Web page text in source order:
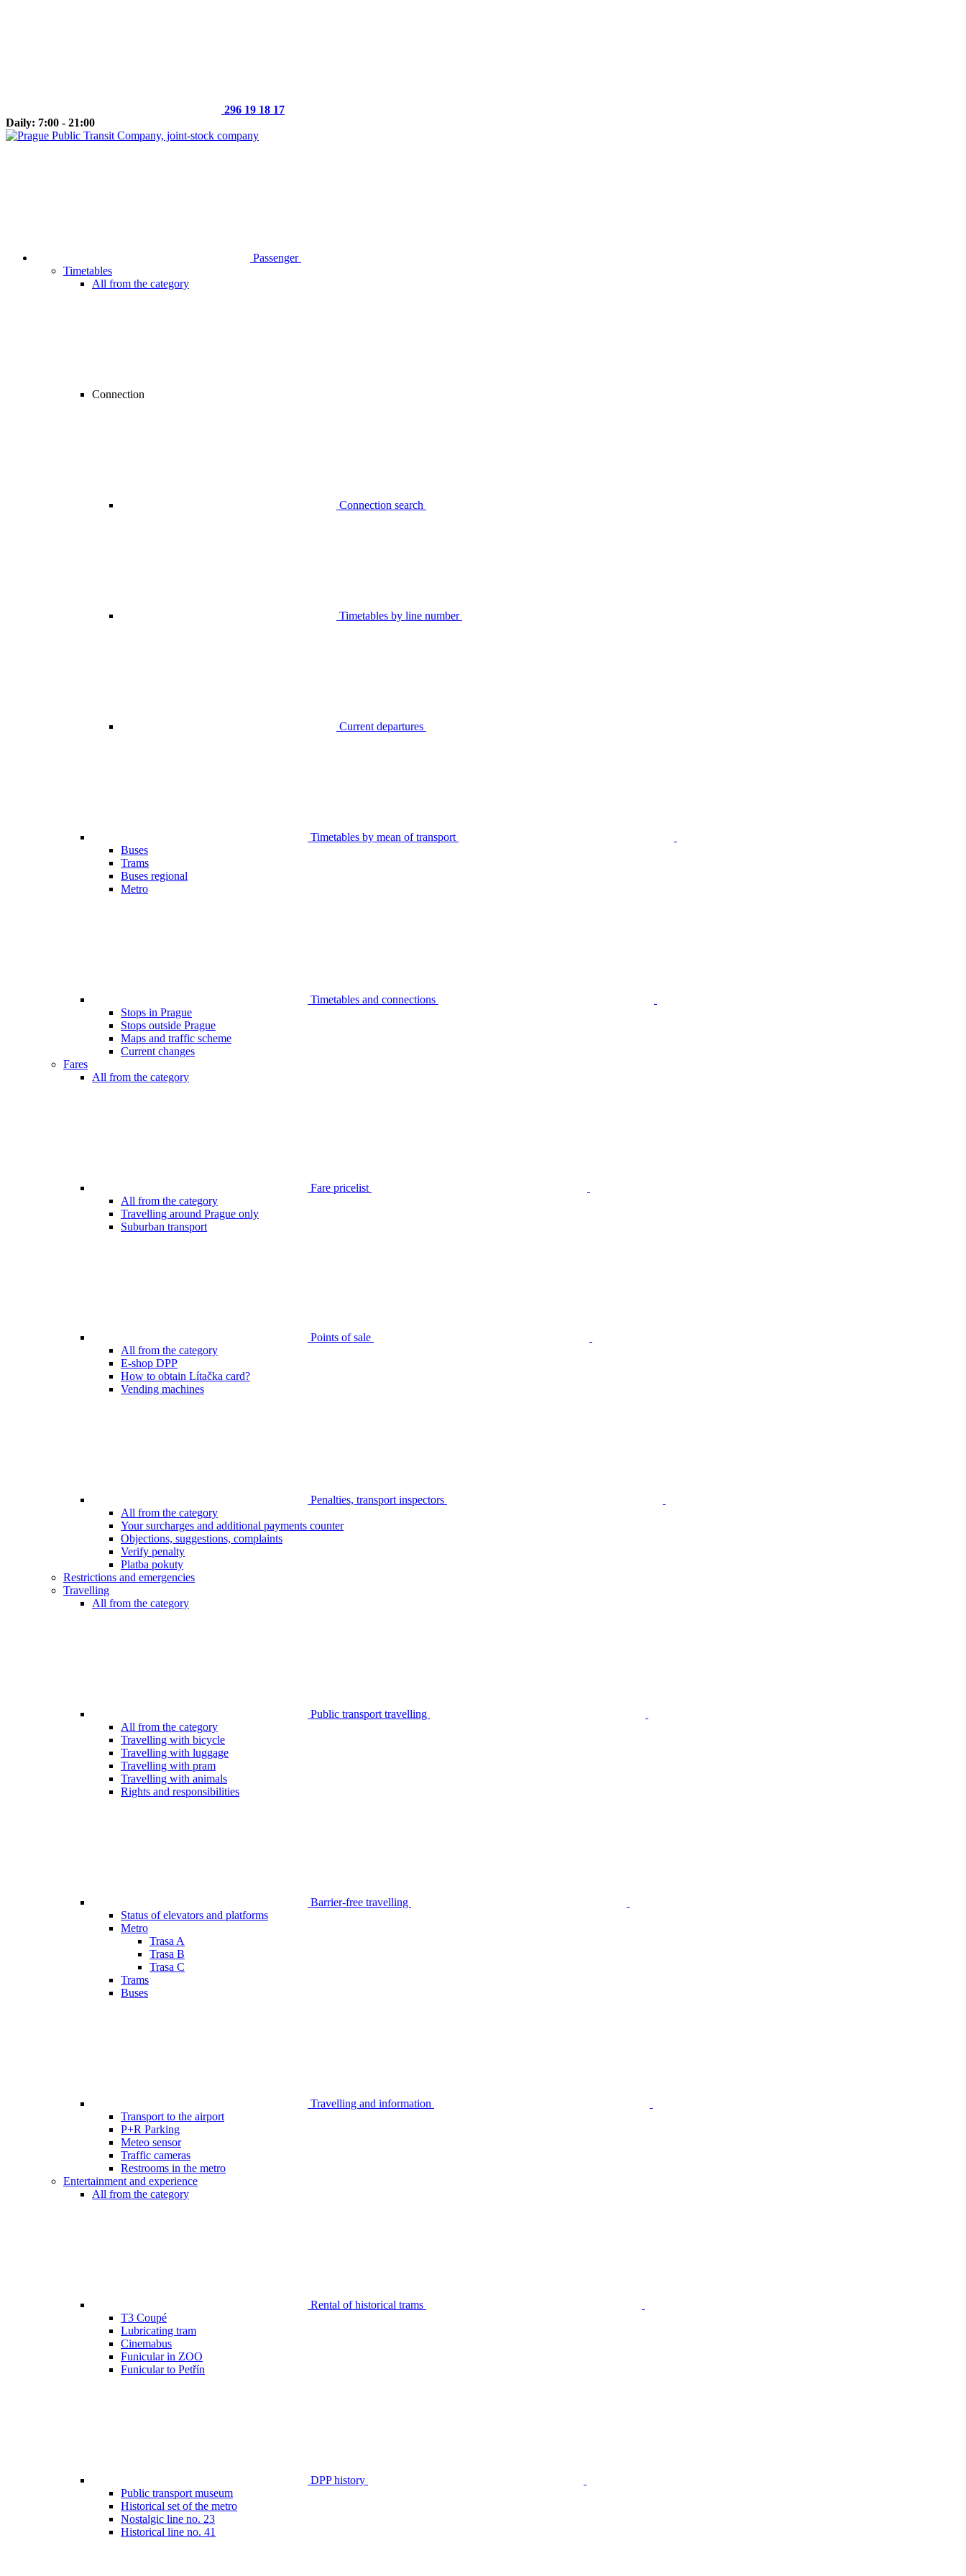
296 19 18 17
Daily: 7:00 - 21:00
Passenger
Timetables
All from the category
Connection
Connection search
Timetables by line number
Current departures
Timetables by mean of transport
Buses
Trams
Buses regional
Metro
Timetables and connections
Stops in Prague
Stops outside Prague
Maps and traffic scheme
Current changes
Fares
All from the category
Fare pricelist
All from the category
Travelling around Prague only
Suburban transport
Points of sale
All from the category
E-shop DPP
How to obtain Lítačka card?
Vending machines
Penalties, transport inspectors
All from the category
Your surcharges and additional payments counter
Objections, suggestions, complaints
Verify penalty
Platba pokuty
Restrictions and emergencies
Travelling
All from the category
Public transport travelling
All from the category
Travelling with bicycle
Travelling with luggage
Travelling with pram
Travelling with animals
Rights and responsibilities
Barrier-free travelling
Status of elevators and platforms
Metro
Trasa A
Trasa B
Trasa C
Trams
Buses
Travelling and information
Transport to the airport
P+R Parking
Meteo sensor
Traffic cameras
Restrooms in the metro
Entertainment and experience
All from the category
Rental of historical trams
T3 Coupé
Lubricating tram
Cinemabus
Funicular in ZOO
Funicular to Petřín
DPP history
Public transport museum
Historical set of the metro
Nostalgic line no. 23
Historical line no. 41